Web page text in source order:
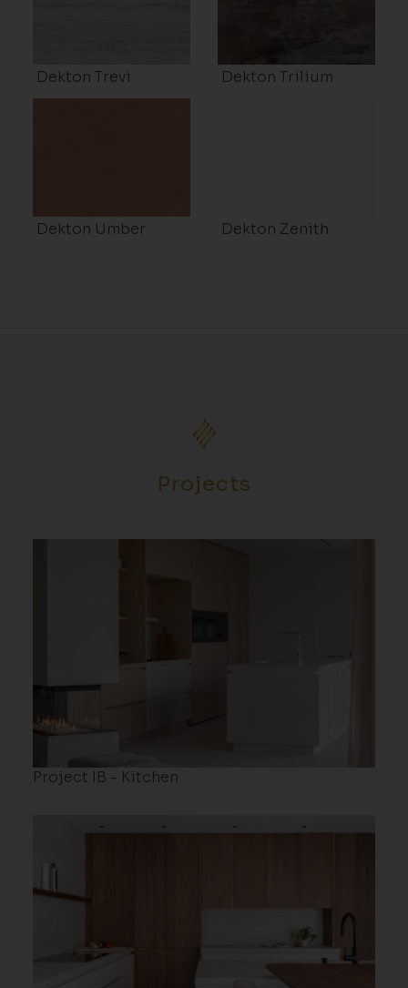
Dekton Trevi Dekton Trilium
Dekton Umber Dekton Zenith
Projects
Project IB - Kitchen